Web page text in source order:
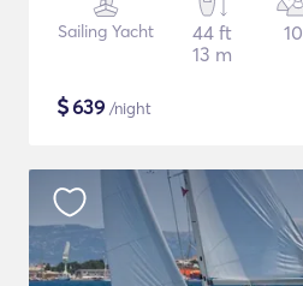
Sailing Yacht
44 ft
13 m
10
$639 /night